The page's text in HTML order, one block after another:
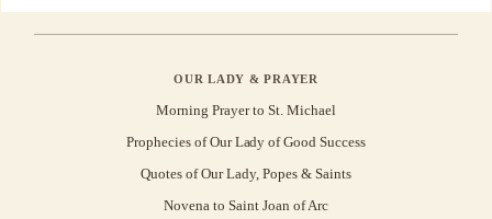
OUR LADY & PRAYER
Morning Prayer to St. Michael
Prophecies of Our Lady of Good Success
Quotes of Our Lady, Popes & Saints
Novena to Saint Joan of Arc